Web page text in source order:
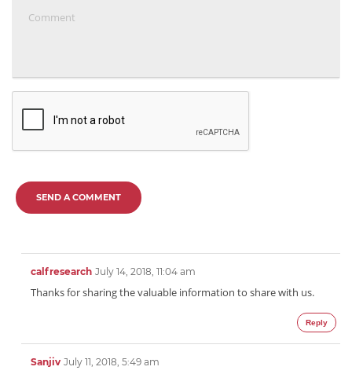
SEND A COMMENT
calfresearch July 14, 2018, 11:04 am
Thanks for sharing the valuable information to share with us.
Reply
Sanjiv July 11, 2018, 5:49 am